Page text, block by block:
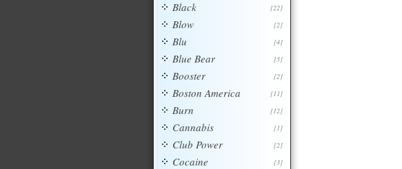
[22]
Black
[2]
Blow
[4]
Blu
[5]
Blue Bear
[2]
Booster
[11]
Boston America
[12]
Burn
[1]
Cannabis
[2]
Club Power
[3]
Cocaine